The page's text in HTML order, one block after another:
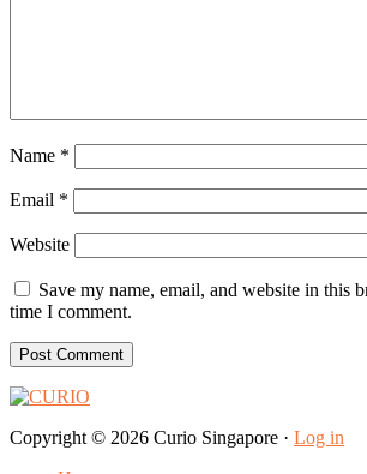
Name *
Email *
Website
Save my name, email, and website in this
time I comment.
Copyright © 2026 Curio Singapore · Log in